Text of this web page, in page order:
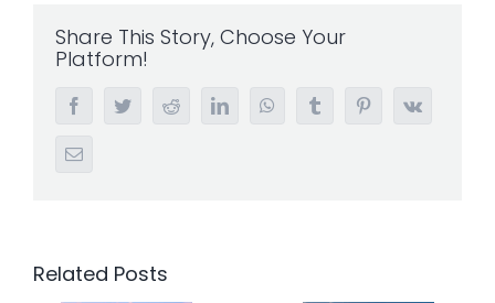
Share This Story, Choose Your
Platform!
FacebookTwitterRedditLinkedInWhatsAppTumblr PinterestVk
Email
Related Posts